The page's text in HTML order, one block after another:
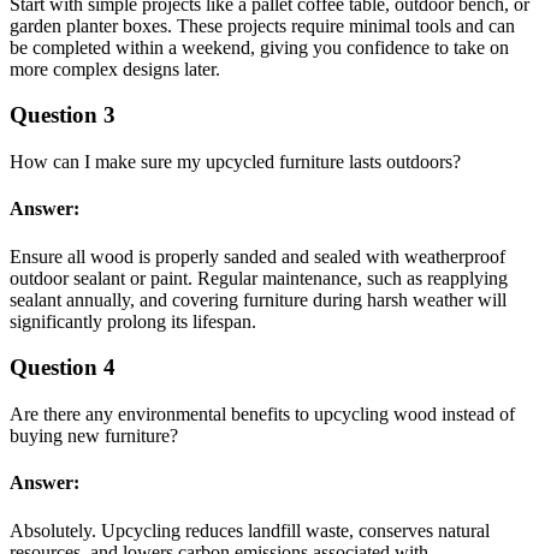
garden planter boxes. These projects require minimal tools and can
be completed within a weekend, giving you confidence to take on
more complex designs later.
Question 3
How can I make sure my upcycled furniture lasts outdoors?
Answer:
Ensure all wood is properly sanded and sealed with weatherproof
outdoor sealant or paint. Regular maintenance, such as reapplying
sealant annually, and covering furniture during harsh weather will
significantly prolong its lifespan.
Question 4
Are there any environmental benefits to upcycling wood instead of
buying new furniture?
Answer:
Absolutely. Upcycling reduces landfill waste, conserves natural